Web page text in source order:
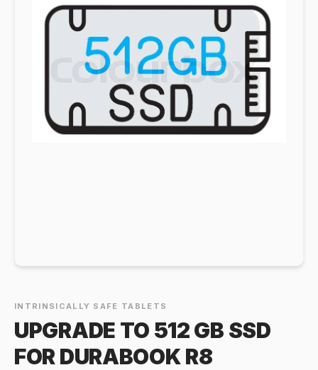
INTRINSICALLY SAFE TABLETS
UPGRADE TO 512 GB SSD
FOR DURABOOK R8